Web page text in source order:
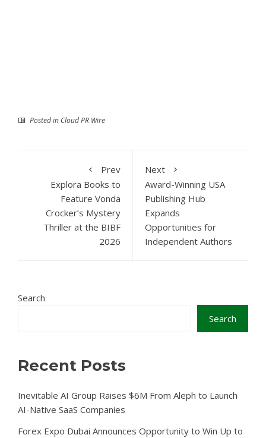
Posted in Cloud PR Wire
Prev
Explora Books to
Feature Vonda
Crocker’s Mystery
Thriller at the BIBF
2026
Next
Award-Winning USA
Publishing Hub
Expands
Opportunities for
Independent Authors
Search
Search
Recent Posts
Inevitable AI Group Raises $6M From Aleph to Launch
AI-Native SaaS Companies
Forex Expo Dubai Announces Opportunity to Win Up to